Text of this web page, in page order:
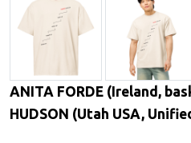
ANITA FORDE (Ireland,
HUDSON (Utah USA,